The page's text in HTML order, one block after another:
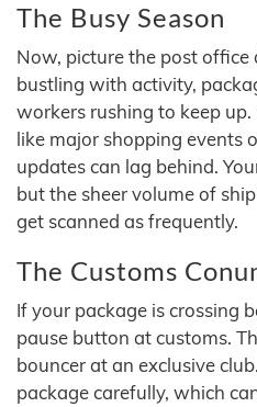
The Busy Season
Now, picture the post
bustling with activity,
workers rushing to keep
like major shopping events
updates can lag behind.
but the sheer volume of
get scanned as frequently.
The Customs
If your package is crossing
pause button at customs.
bouncer at an exclusive
package carefully, which